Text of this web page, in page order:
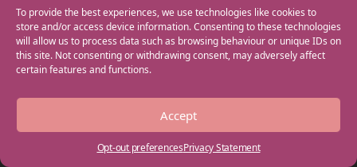
To provide the best experiences, we use technologies like cookies to
store and/or access device information. Consenting to these technologies
will allow us to process data such as browsing behaviour or unique IDs on
this site. Not consenting or withdrawing consent, may adversely affect
certain features and functions.
Accept
Opt-out preferencesPrivacy Statement
GET IN TOUCH
+44(0) 20 3746 0938
info@myfamilycoach.com
Work With Us
Copyright © 2025 My Family Coach is powered by Team Teach and part of the
Empowering Learning Group. All rights reserved.